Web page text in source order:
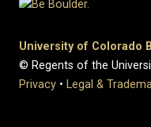
University of Colorado
© Regents of the
Privacy • Legal &